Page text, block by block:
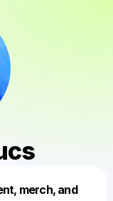
merch, and